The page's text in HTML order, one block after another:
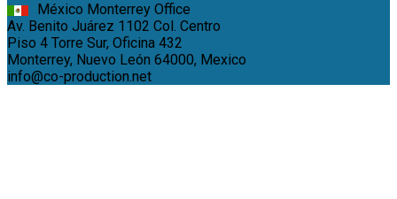
México Monterrey Office
Av. Benito Juárez 1102 Col. Centro
Piso 4 Torre Sur, Oficina 432
Monterrey, Nuevo León 64000, Mexico
info@co-production.net